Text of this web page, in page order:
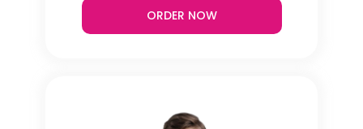
ORDER NOW